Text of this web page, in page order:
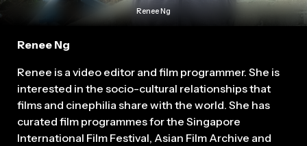
Renee Ng
Renee is a video editor and film programmer. She is
interested in the socio-cultural relationships that
films and cinephilia share with the world. She has
curated film programmes for the Singapore
International Film Festival, Asian Film Archive and
Renee Ng